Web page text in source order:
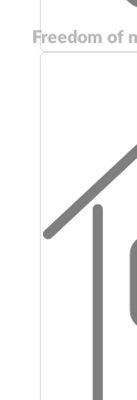
Freedom of